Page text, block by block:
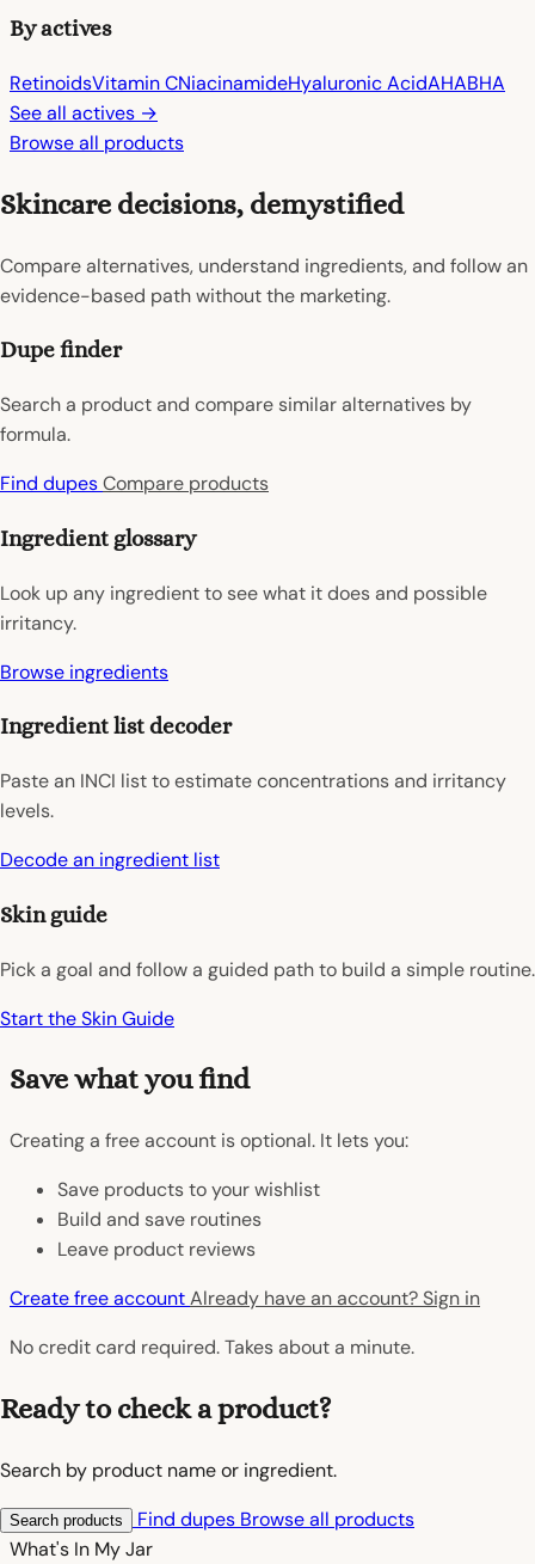
By actives
RetinoidsVitamin CNiacinamideHyaluronic AcidAHABHA
See all actives →
Browse all products
Skincare decisions, demystified
Compare alternatives, understand ingredients, and follow an
evidence-based path without the marketing.
Dupe finder
Search a product and compare similar alternatives by
formula.
Find dupesCompare products
Ingredient glossary
Look up any ingredient to see what it does and possible
irritancy.
Browse ingredients
Ingredient list decoder
Paste an INCI list to estimate concentrations and irritancy
levels.
Decode an ingredient list
Skin guide
Pick a goal and follow a guided path to build a simple routine.
Start the Skin Guide
Save what you find
Creating a free account is optional. It lets you:
Save products to your wishlist
Build and save routines
Leave product reviews
Create free accountAlready have an account? Sign in
No credit card required. Takes about a minute.
Ready to check a product?
Search by product name or ingredient.
Search products Find dupes Browse all products
What's In MyJar